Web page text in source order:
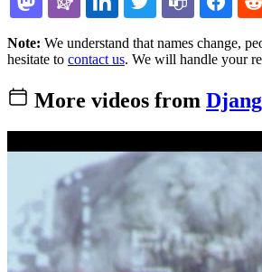
Note: We understand that names change,
hesitate to contact us. We will handle your
More videos from